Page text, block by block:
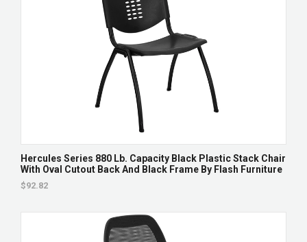
Hercules Series 880 Lb. Capacity Black Plastic Stack Chair
With Oval Cutout Back And Black Frame By Flash Furniture
$92.82